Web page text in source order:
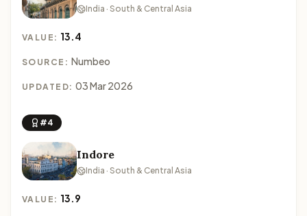
India · South & Central Asia
VALUE: 13.4
SOURCE: Numbeo
UPDATED: 03 Mar 2026
#4
Indore
India · South & Central Asia
VALUE: 13.9